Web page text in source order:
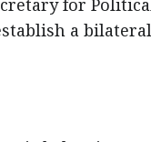
for
a bilateral